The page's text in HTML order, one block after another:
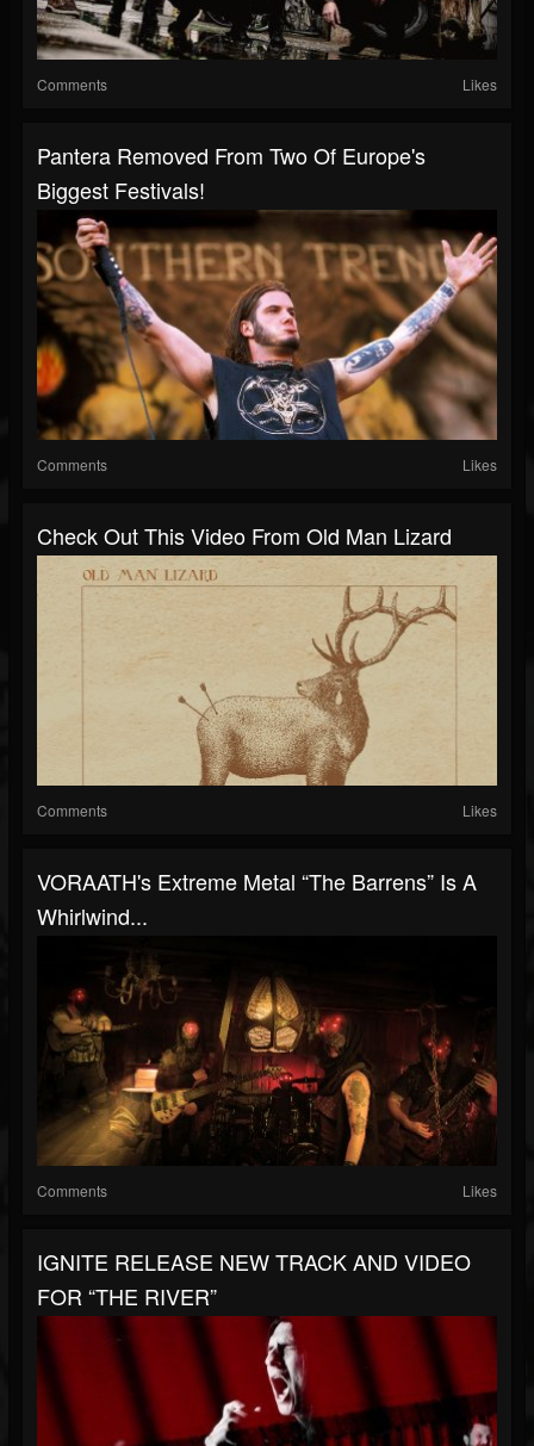
Comments Likes
Pantera Removed From Two Of Europe's
Biggest Festivals!
Comments Likes
Check Out This Video From Old Man Lizard
Comments Likes
VORAATH's Extreme Metal “The Barrens” Is A
Whirlwind...
Comments Likes
IGNITE RELEASE NEW TRACK AND VIDEO
FOR “THE RIVER”